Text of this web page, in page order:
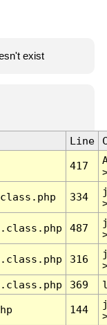
exist
Line
417
334
487
316
369
144